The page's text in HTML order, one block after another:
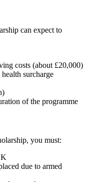
can expect to
costs (about £20,000)
surcharge
of the programme
you must:
due to armed